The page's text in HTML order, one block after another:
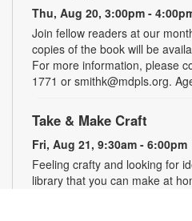
Thu, Aug 20, 3:00pm -
Join fellow readers at our
copies of the book will be
For more information, please
1771 or smithk@mdpls.org.
Take & Make Craft
Fri, Aug 21, 9:30am - 6:00pm
Feeling crafty and looking for
library that you can make at